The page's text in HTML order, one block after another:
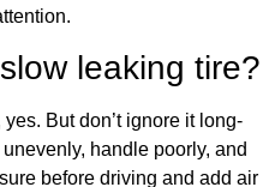
leaking tire?
But don’t ignore it long-
handle poorly, and
before driving and add air